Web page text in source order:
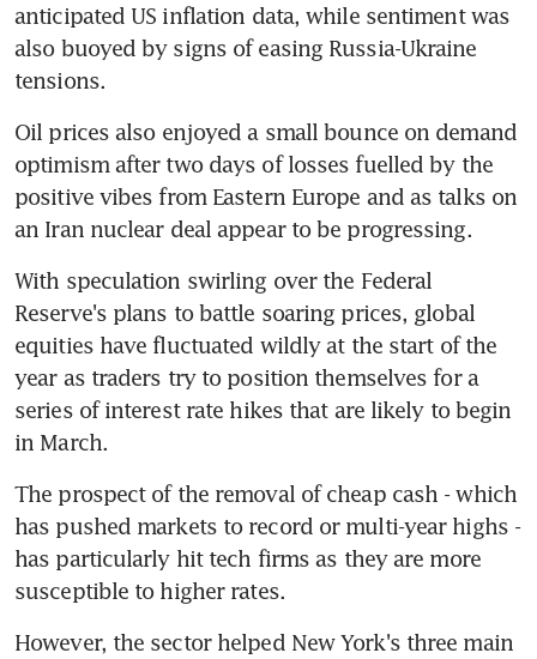
anticipated US inflation data, while sentiment was
also buoyed by signs of easing Russia-Ukraine
tensions.
Oil prices also enjoyed a small bounce on demand
optimism after two days of losses fuelled by the
positive vibes from Eastern Europe and as talks on
an Iran nuclear deal appear to be progressing.
With speculation swirling over the Federal
Reserve's plans to battle soaring prices, global
equities have fluctuated wildly at the start of the
year as traders try to position themselves for a
series of interest rate hikes that are likely to begin
in March.
The prospect of the removal of cheap cash - which
has pushed markets to record or multi-year highs -
has particularly hit tech firms as they are more
susceptible to higher rates.
However, the sector helped New York's three main